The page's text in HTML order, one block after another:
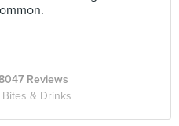
8047 Reviews
Bites & Drinks